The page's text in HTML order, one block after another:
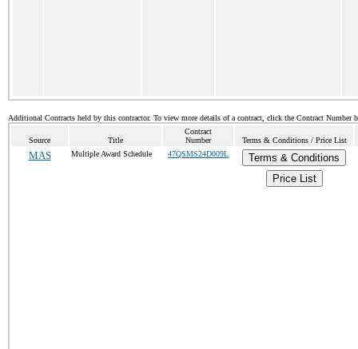
Additional Contracts held by this contractor. To view more details of a contract, click the Contract Number
Source Title
Contract
Number
Terms & Conditions / Price List
MAS Multiple Award Schedule 47QSMS24D009L
Terms & Conditions
Price List